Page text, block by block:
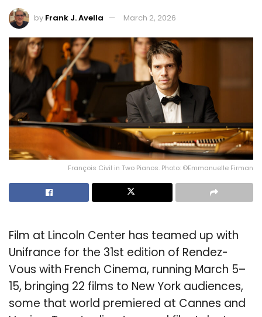
by Frank J. Avella March 2, 2026
François Civil in Two Pianos. Photo: ©Emmanuelle Firman
Film at Lincoln Center has teamed up with
Unifrance for the 31st edition of Rendez-
Vous with French Cinema, running March 5–
15, bringing 22 films to New York audiences,
some that world premiered at Cannes and